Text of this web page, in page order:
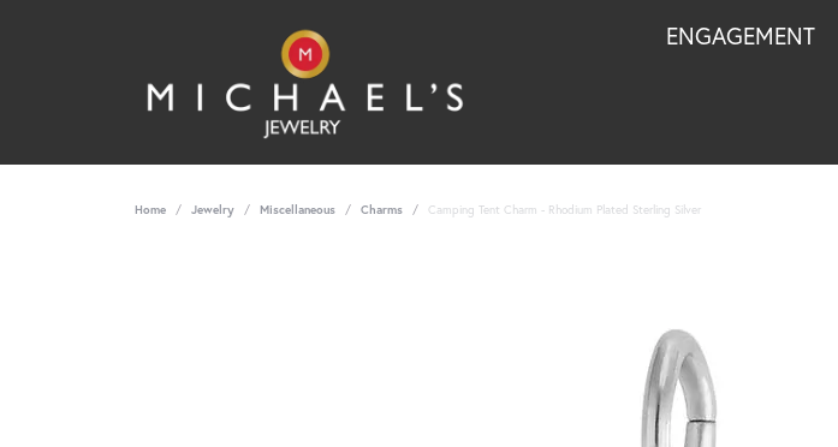
ENGAGEMENT
Home Jewelry Miscellaneous Charms Camping Tent Charm - Rhodium Plated Sterling Silver